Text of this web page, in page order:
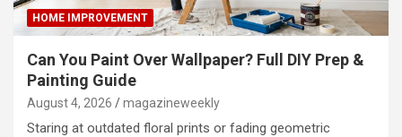
HOME IMPROVEMENT
Can You Paint Over Wallpaper? Full DIY Prep &
Painting Guide
August 4, 2026 magazineweekly
Staring at outdated floral prints or fading geometric